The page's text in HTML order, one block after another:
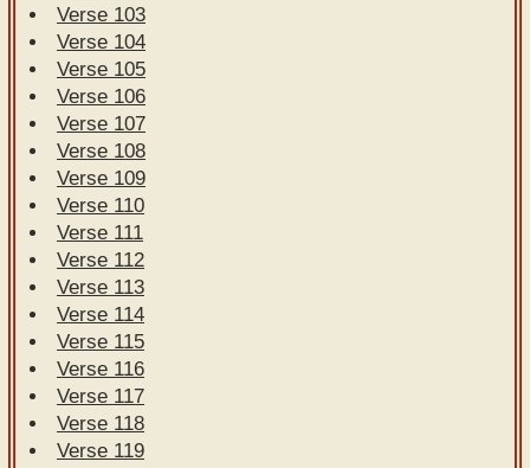
Verse 103
Verse 104
Verse 105
Verse 106
Verse 107
Verse 108
Verse 109
Verse 110
Verse 111
Verse 112
Verse 113
Verse 114
Verse 115
Verse 116
Verse 117
Verse 118
Verse 119